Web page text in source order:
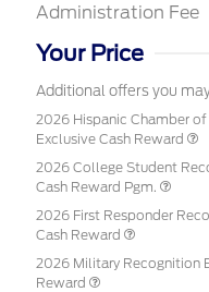
Administration Fee
Your Price
Additional offers you
2026 Hispanic Chamber
Exclusive Cash Reward
2026 College Student
Cash Reward Pgm.
2026 First Responder
Cash Reward
2026 Military Recognition
Reward